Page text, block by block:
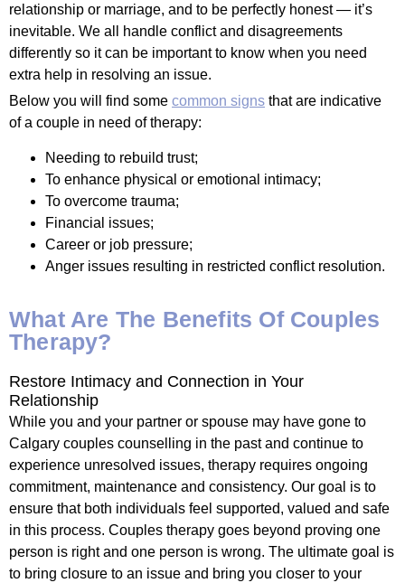
relationship or marriage, and to be perfectly honest — it’s
inevitable. We all handle conflict and disagreements
differently so it can be important to know when you need
extra help in resolving an issue.
Below you will find some common signs that are indicative
of a couple in need of therapy:
Needing to rebuild trust;
To enhance physical or emotional intimacy;
To overcome trauma;
Financial issues;
Career or job pressure;
Anger issues resulting in restricted conflict resolution.
What Are The Benefits Of Couples
Therapy?
Restore Intimacy and Connection in Your
Relationship
While you and your partner or spouse may have gone to
Calgary couples counselling in the past and continue to
experience unresolved issues, therapy requires ongoing
commitment, maintenance and consistency. Our goal is to
ensure that both individuals feel supported, valued and safe
in this process. Couples therapy goes beyond proving one
person is right and one person is wrong. The ultimate goal is
to bring closure to an issue and bring you closer to your